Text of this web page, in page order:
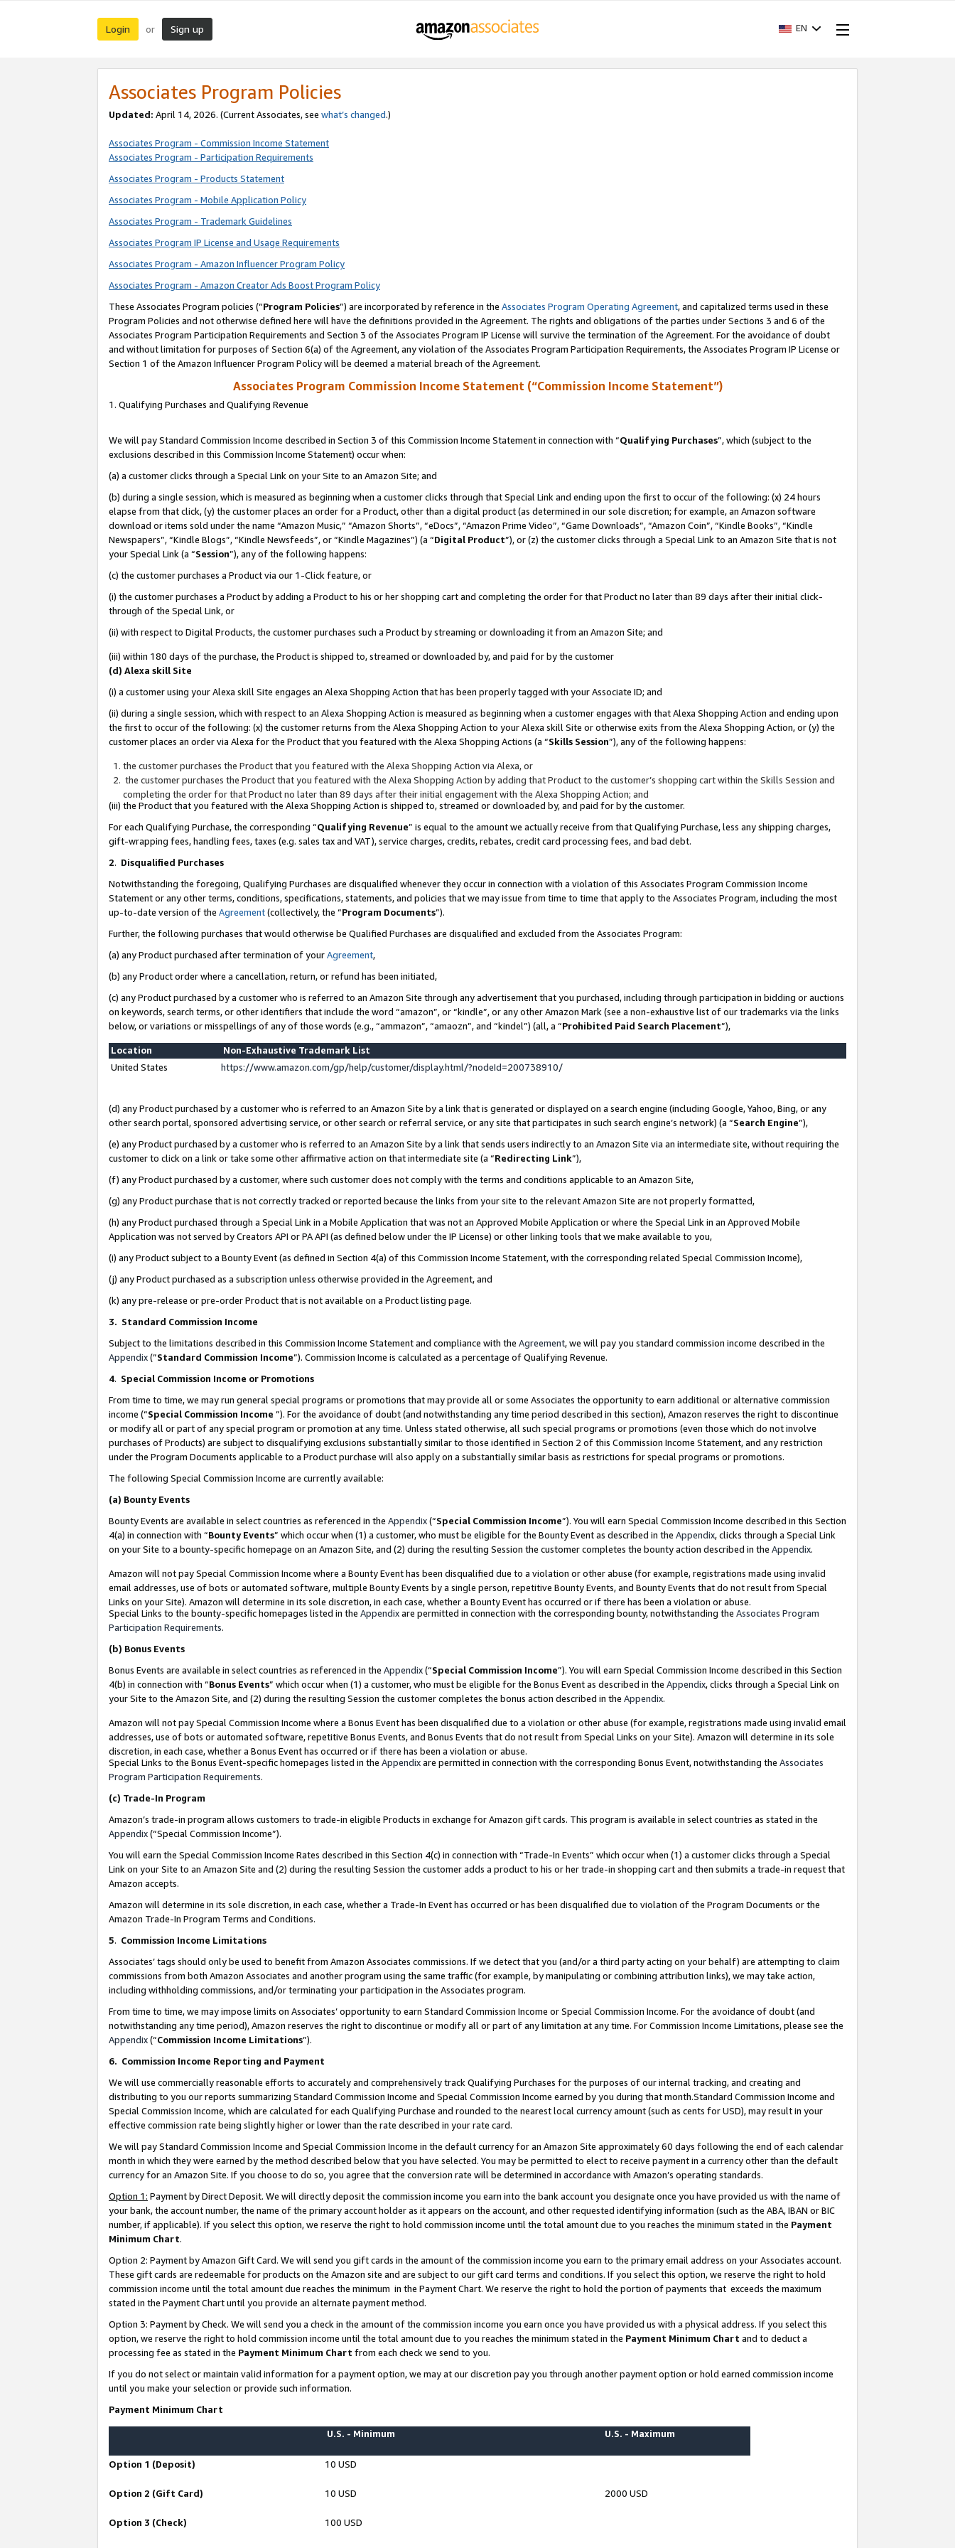
Login or Sign up EN
Associates Program Policies
Updated: April 14, 2026. (Current Associates, see what’s changed.)
Associates Program - Commission Income Statement
Associates Program - Participation Requirements
Associates Program - Products Statement
Associates Program - Mobile Application Policy
Associates Program - Trademark Guidelines
Associates Program IP License and Usage Requirements
Associates Program - Amazon Influencer Program Policy
Associates Program - Amazon Creator Ads Boost Program Policy
These Associates Program policies (“Program Policies”) are incorporated by reference in the Associates Program Operating Agreement, and capitalized terms used in these
Program Policies and not otherwise defined here will have the definitions provided in the Agreement. The rights and obligations of the parties under Sections 3 and 6 of the
Associates Program Participation Requirements and Section 3 of the Associates Program IP License will survive the termination of the Agreement. For the avoidance of doubt
and without limitation for purposes of Section 6(a) of the Agreement, any violation of the Associates Program Participation Requirements, the Associates Program IP License or
Section 1 of the Amazon Influencer Program Policy will be deemed a material breach of the Agreement.
Associates Program Commission Income Statement (“Commission Income Statement”)
1. Qualifying Purchases and Qualifying Revenue
We will pay Standard Commission Income described in Section 3 of this Commission Income Statement in connection with “Qualifying Purchases”, which (subject to the
exclusions described in this Commission Income Statement) occur when:
(a) a customer clicks through a Special Link on your Site to an Amazon Site; and
(b) during a single session, which is measured as beginning when a customer clicks through that Special Link and ending upon the first to occur of the following: (x) 24 hours
elapse from that click, (y) the customer places an order for a Product, other than a digital product (as determined in our sole discretion; for example, an Amazon software
download or items sold under the name “Amazon Music,” “Amazon Shorts”, “eDocs”, “Amazon Prime Video”, “Game Downloads”, “Amazon Coin”, “Kindle Books”, “Kindle
Newspapers”, “Kindle Blogs”, “Kindle Newsfeeds”, or “Kindle Magazines”) (a “Digital Product”), or (z) the customer clicks through a Special Link to an Amazon Site that is not
your Special Link (a “Session”), any of the following happens:
(c) the customer purchases a Product via our 1-Click feature, or
(i) the customer purchases a Product by adding a Product to his or her shopping cart and completing the order for that Product no later than 89 days after their initial click-
through of the Special Link, or
(ii) with respect to Digital Products, the customer purchases such a Product by streaming or downloading it from an Amazon Site; and
(iii) within 180 days of the purchase, the Product is shipped to, streamed or downloaded by, and paid for by the customer
(d) Alexa skill Site
(i) a customer using your Alexa skill Site engages an Alexa Shopping Action that has been properly tagged with your Associate ID; and
(ii) during a single session, which with respect to an Alexa Shopping Action is measured as beginning when a customer engages with that Alexa Shopping Action and ending upon
the first to occur of the following: (x) the customer returns from the Alexa Shopping Action to your Alexa skill Site or otherwise exits from the Alexa Shopping Action, or (y) the
customer places an order via Alexa for the Product that you featured with the Alexa Shopping Actions (a “Skills Session”), any of the following happens:
the customer purchases the Product that you featured with the Alexa Shopping Action via Alexa, or
the customer purchases the Product that you featured with the Alexa Shopping Action by adding that Product to the customer’s shopping cart within the Skills Session and
completing the order for that Product no later than 89 days after their initial engagement with the Alexa Shopping Action; and
(iii) the Product that you featured with the Alexa Shopping Action is shipped to, streamed or downloaded by, and paid for by the customer.
For each Qualifying Purchase, the corresponding “Qualifying Revenue” is equal to the amount we actually receive from that Qualifying Purchase, less any shipping charges,
gift-wrapping fees, handling fees, taxes (e.g. sales tax and VAT), service charges, credits, rebates, credit card processing fees, and bad debt.
2. Disqualified Purchases
Notwithstanding the foregoing, Qualifying Purchases are disqualified whenever they occur in connection with a violation of this Associates Program Commission Income
Statement or any other terms, conditions, specifications, statements, and policies that we may issue from time to time that apply to the Associates Program, including the most
up-to-date version of the Agreement(collectively, the “Program Documents”).
Further, the following purchases that would otherwise be Qualified Purchases are disqualified and excluded from the Associates Program:
(a) any Product purchased after termination of yourAgreement,
(b) any Product order where a cancellation, return, or refund has been initiated,
(c) any Product purchased by a customer who is referred to an Amazon Site through any advertisement that you purchased, including through participation in bidding or auctions
on keywords, search terms, or other identifiers that include the word “amazon”, or “kindle”, or any other Amazon Mark (see a non-exhaustive list of our trademarks via the links
below, or variations or misspellings of any of those words (e.g., “ammazon”, “amaozn”, and “kindel”) (all, a “Prohibited Paid Search Placement”),
Location
Non-Exhaustive Trademark List
United States
https://www.amazon.com/gp/help/customer/display.html/?nodeId=200738910/
(d) any Product purchased by a customer who is referred to an Amazon Site by a link that is generated or displayed on a search engine (including Google, Yahoo, Bing, or any
other search portal, sponsored advertising service, or other search or referral service, or any site that participates in such search engine’s network) (a “Search Engine”),
(e) any Product purchased by a customer who is referred to an Amazon Site by a link that sends users indirectly to an Amazon Site via an intermediate site, without requiring the
customer to click on a link or take some other affirmative action on that intermediate site (a “Redirecting Link”),
(f) any Product purchased by a customer, where such customer does not comply with the terms and conditions applicable to an Amazon Site,
(g) any Product purchase that is not correctly tracked or reported because the links from your site to the relevant Amazon Site are not properly formatted,
(h) any Product purchased through a Special Link in a Mobile Application that was not an Approved Mobile Application or where the Special Link in an Approved Mobile
Application was not served by Creators API or PA API (as defined below under the IP License) or other linking tools that we make available to you,
(i) any Product subject to a Bounty Event (as defined in Section 4(a) of this Commission Income Statement, with the corresponding related Special Commission Income),
(j) any Product purchased as a subscription unless otherwise provided in the Agreement, and
(k) any pre-release or pre-order Product that is not available on a Product listing page.
3. Standard Commission Income
Subject to the limitations described in this Commission Income Statement and compliance with the Agreement, we will pay you standard commission income described in the
Appendix(”Standard Commission Income”). Commission Income is calculated as a percentage of Qualifying Revenue.
4. Special Commission Income or Promotions
From time to time, we may run general special programs or promotions that may provide all or some Associates the opportunity to earn additional or alternative commission
income (“Special Commission Income ”). For the avoidance of doubt (and notwithstanding any time period described in this section), Amazon reserves the right to discontinue
or modify all or part of any special program or promotion at any time. Unless stated otherwise, all such special programs or promotions (even those which do not involve
purchases of Products) are subject to disqualifying exclusions substantially similar to those identified in Section 2 of this Commission Income Statement, and any restriction
under the Program Documents applicable to a Product purchase will also apply on a substantially similar basis as restrictions for special programs or promotions.
The following Special Commission Income are currently available:
(a) Bounty Events
Bounty Events are available in select countries as referenced in the Appendix(“Special Commission Income”). You will earn Special Commission Income described in this Section
4(a) in connection with “Bounty Events” which occur when (1) a customer, who must be eligible for the Bounty Event as described in the Appendix, clicks through a Special Link
on your Site to a bounty-specific homepage on an Amazon Site, and (2) during the resulting Session the customer completes the bounty action described in the Appendix.
Amazon will not pay Special Commission Income where a Bounty Event has been disqualified due to a violation or other abuse (for example, registrations made using invalid
email addresses, use of bots or automated software, multiple Bounty Events by a single person, repetitive Bounty Events, and Bounty Events that do not result from Special
Links on your Site). Amazon will determine in its sole discretion, in each case, whether a Bounty Event has occurred or if there has been a violation or abuse.
Special Links to the bounty-specific homepages listed in the Appendixare permitted in connection with the corresponding bounty, notwithstanding the Associates Program
Participation Requirements.
(b) Bonus Events
Bonus Events are available in select countries as referenced in the Appendix(“Special Commission Income”). You will earn Special Commission Income described in this Section
4(b) in connection with “Bonus Events” which occur when (1) a customer, who must be eligible for the Bonus Event as described in the Appendix, clicks through a Special Link on
your Site to the Amazon Site, and (2) during the resulting Session the customer completes the bonus action described in the Appendix.
Amazon will not pay Special Commission Income where a Bonus Event has been disqualified due to a violation or other abuse (for example, registrations made using invalid email
addresses, use of bots or automated software, repetitive Bonus Events, and Bonus Events that do not result from Special Links on your Site). Amazon will determine in its sole
discretion, in each case, whether a Bonus Event has occurred or if there has been a violation or abuse.
Special Links to the Bonus Event-specific homepages listed in the Appendixare permitted in connection with the corresponding Bonus Event, notwithstanding the Associates
Program Participation Requirements.
(c) Trade-In Program
Amazon’s trade-in program allows customers to trade-in eligible Products in exchange for Amazon gift cards. This program is available in select countries as stated in the
Appendix(“Special Commission Income”).
You will earn the Special Commission Income Rates described in this Section 4(c) in connection with “Trade-In Events” which occur when (1) a customer clicks through a Special
Link on your Site to an Amazon Site and (2) during the resulting Session the customer adds a product to his or her trade-in shopping cart and then submits a trade-in request that
Amazon accepts.
Amazon will determine in its sole discretion, in each case, whether a Trade-In Event has occurred or has been disqualified due to violation of the Program Documents or the
Amazon Trade-In Program Terms and Conditions.
5. Commission Income Limitations
Associates’ tags should only be used to benefit from Amazon Associates commissions. If we detect that you (and/or a third party acting on your behalf) are attempting to claim
commissions from both Amazon Associates and another program using the same traffic (for example, by manipulating or combining attribution links), we may take action,
including withholding commissions, and/or terminating your participation in the Associates program.
From time to time, we may impose limits on Associates’ opportunity to earn Standard Commission Income or Special Commission Income. For the avoidance of doubt (and
notwithstanding any time period), Amazon reserves the right to discontinue or modify all or part of any limitation at any time. For Commission Income Limitations, please see the
Appendix(“Commission Income Limitations”).
6. Commission Income Reporting and Payment
We will use commercially reasonable efforts to accurately and comprehensively track Qualifying Purchases for the purposes of our internal tracking, and creating and
distributing to you our reports summarizing Standard Commission Income and Special Commission Income earned by you during that month.Standard Commission Income and
Special Commission Income, which are calculated for each Qualifying Purchase and rounded to the nearest local currency amount (such as cents for USD), may result in your
effective commission rate being slightly higher or lower than the rate described in your rate card.
We will pay Standard Commission Income and Special Commission Income in the default currency for an Amazon Site approximately 60 days following the end of each calendar
month in which they were earned by the method described below that you have selected. You may be permitted to elect to receive payment in a currency other than the default
currency for an Amazon Site. If you choose to do so, you agree that the conversion rate will be determined in accordance with Amazon’s operating standards.
Option 1: Payment by Direct Deposit. We will directly deposit the commission income you earn into the bank account you designate once you have provided us with the name of
your bank, the account number, the name of the primary account holder as it appears on the account, and other requested identifying information (such as the ABA, IBAN or BIC
number, if applicable). If you select this option, we reserve the right to hold commission income until the total amount due to you reaches the minimum stated in the Payment
Minimum Chart.
Option 2: Payment by Amazon Gift Card. We will send you gift cards in the amount of the commission income you earn to the primary email address on your Associates account.
These gift cards are redeemable for products on the Amazon site and are subject to our gift card terms and conditions. If you select this option, we reserve the right to hold
commission income until the total amount due reaches the minimum in the Payment Chart. We reserve the right to hold the portion of payments that exceeds the maximum
stated in the Payment Chart until you provide an alternate payment method.
Option 3: Payment by Check. We will send you a check in the amount of the commission income you earn once you have provided us with a physical address. If you select this
option, we reserve the right to hold commission income until the total amount due to you reaches the minimum stated in the Payment Minimum Chart and to deduct a
processing fee as stated in the Payment Minimum Chart from each check we send to you.
If you do not select or maintain valid information for a payment option, we may at our discretion pay you through another payment option or hold earned commission income
until you make your selection or provide such information.
Payment Minimum Chart
U.S. - Minimum U.S. - Maximum
Option 1 (Deposit) 10 USD
Option 2 (Gift Card) 10 USD 2000 USD
Option 3 (Check) 100 USD